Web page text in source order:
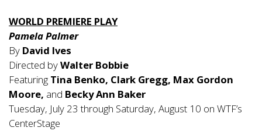
WORLD PREMIERE PLAY
Pamela Palmer
By David Ives
Directed byWalter Bobbie
Featuring Tina Benko, Clark Gregg, Max Gordon
Moore, and Becky Ann Baker
Tuesday, July 23 through Saturday, August 10 on WTF’s
CenterStage